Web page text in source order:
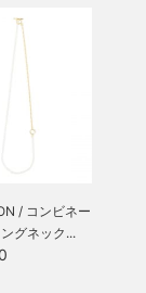
/ コンビネー
グネック...